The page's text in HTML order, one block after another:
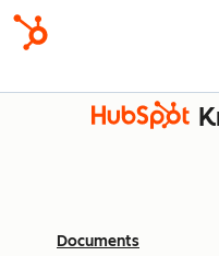
Documents